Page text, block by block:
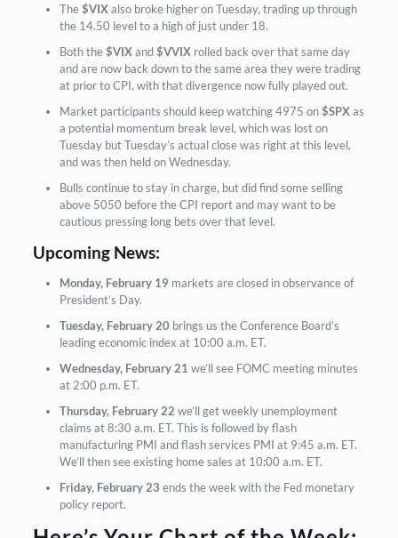
The$VIXalso broke higher on Tuesday, trading up through
the 14.50 level to a high of just under 18.
Both the$VIXand$VVIX rolled back over that same day
and are now back down to the same area they were trading
at prior to CPI, with that divergence now fully played out.
Market participants should keep watching 4975 on$SPXas
a potential momentum break level, which was lost on
Tuesday but Tuesday’s actual close was right at this level,
and was then held on Wednesday.
Bulls continue to stay in charge, but did find some selling
above 5050 before the CPI report and may want to be
cautious pressing long bets over that level.
Upcoming News:
Monday, February 19 markets are closed in observance of
President’s Day.
Tuesday, February 20 brings us the Conference Board’s
leading economic index at 10:00 a.m. ET.
Wednesday, February 21 we’ll see FOMC meeting minutes
at 2:00 p.m. ET.
Thursday, February 22 we’ll get weekly unemployment
claims at 8:30 a.m. ET. This is followed by flash
manufacturing PMI and flash services PMI at 9:45 a.m. ET.
We’ll then see existing home sales at 10:00 a.m. ET.
Friday, February 23 ends the week with the Fed monetary
policy report.